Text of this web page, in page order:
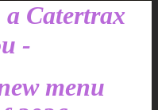
a Catertrax
-
menu